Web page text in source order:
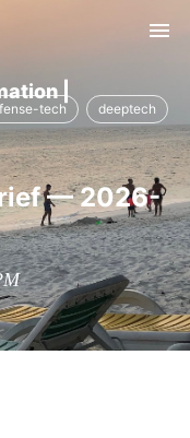
|
tech deeptech
— 2026-